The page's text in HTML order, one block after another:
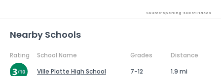
Source: Sperling's Best Places
Nearby Schools
Rating School Name Grades
Distance
Ville Platte High School
7-12
1.9 mi